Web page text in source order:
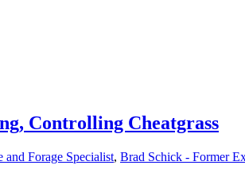
Controlling Cheatgrass
and Forage Specialist, Brad Schick - Former